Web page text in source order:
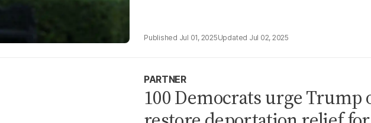
Jul 01, 2025 Jul 02, 2025
PARTNER
100 Democrats urge Trump